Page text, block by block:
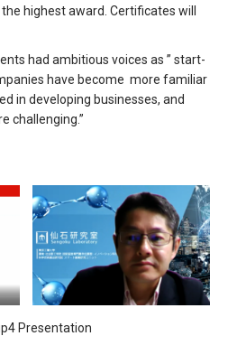
highest award. Certificates will
had ambitious voices as ” start-
have become more familiar
in developing businesses, and
challenging.”
Presentation